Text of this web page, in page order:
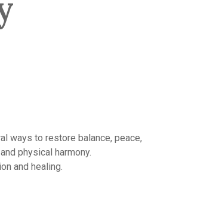
ways to restore balance, peace,
physical harmony.
and healing.